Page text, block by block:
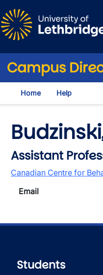
Campus
Home Help
Assistant
Canadian Centre for
Email
Students